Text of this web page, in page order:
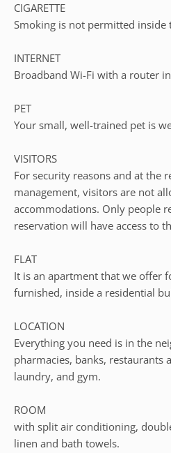
CIGARETTE
Smoking is not permitted inside
INTERNET
Broadband Wi-Fi with a router
PET
Your small, well-trained pet is
VISITORS
For security reasons and at the
management, visitors are not
accommodations. Only people
reservation will have access to
FLAT
It is an apartment that we offer
furnished, inside a residential
LOCATION
Everything you need is in the
pharmacies, banks, restaurants
laundry, and gym.
ROOM
with split air conditioning,
linen and bath towels.